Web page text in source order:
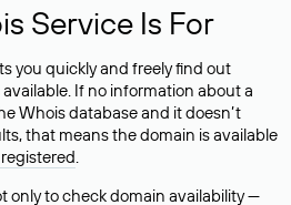
Service Is For
you quickly and freely find out
If no information about a
Whois database and it doesn’t
that means the domain is available
.
only to check domain availability —